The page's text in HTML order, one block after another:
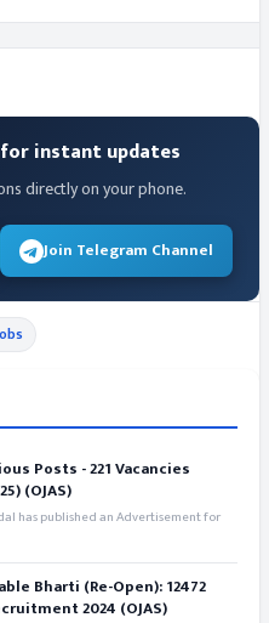
instant updates
directly on your phone.
Join Telegram Channel
Posts - 221 Vacancies
(OJAS)
has published an Advertisement for
Bharti (Re-Open): 12472
2024 (OJAS)